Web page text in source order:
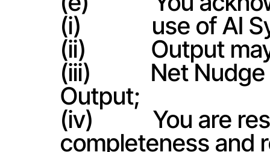
(i)             use
(ii)
(iii)           Net
Output;
(iv)           You
completeness and